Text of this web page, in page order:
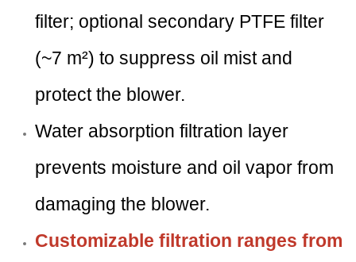
filter; optional secondary PTFE filter
(~7 m²) to suppress oil mist and
protect the blower.
Water absorption filtration layer
prevents moisture and oil vapor from
damaging the blower.
Customizable filtration ranges from